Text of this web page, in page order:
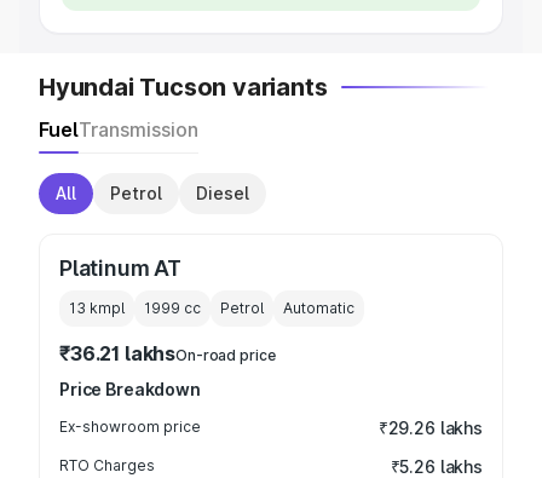
Hyundai Tucson variants
FuelTransmission
All Petrol Diesel
Platinum AT
13 kmpl 1999 cc Petrol Automatic
₹36.21 lakhsOn-road price
Price Breakdown
Ex-showroom price ₹29.26 lakhs
RTO Charges ₹5.26 lakhs